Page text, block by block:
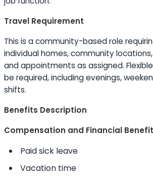
Travel Requirement
This is a community-based role
individual homes, community
and appointments as assigned.
be required, including evenings,
shifts.
Benefits Description
Compensation and Financial
Paid sick leave
Vacation time